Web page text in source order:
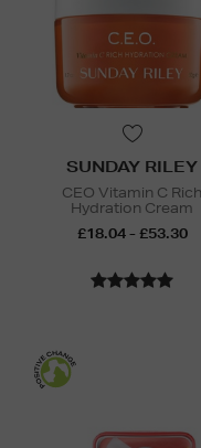
SUNDAY RILEY
CEO Vitamin C Rich
Hydration Cream
£18.04 - £53.30